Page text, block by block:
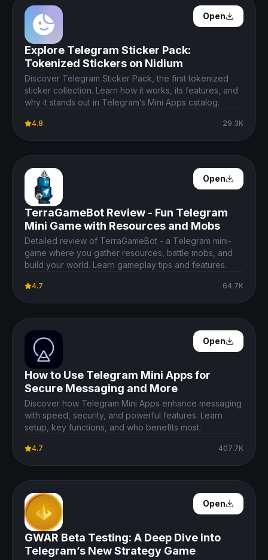
Open Details Open
Explore Telegram Sticker Pack:
Tokenized Stickers on Nidium
Discover Telegram Sticker Pack, the first tokenized
sticker collection. Learn how it works, its features, and
why it stands out in Telegram’s Mini Apps catalog.
4.8 29.3K
Open Details Open
TerraGameBot Review - Fun Telegram
Mini Game with Resources and Mobs
Detailed review of TerraGameBot - a Telegram mini-
game where you gather resources, battle mobs, and
build your world. Learn gameplay tips and features.
4.7 64.7K
Open Details Open
How to Use Telegram Mini Apps for
Secure Messaging and More
Discover how Telegram Mini Apps enhance messaging
with speed, security, and powerful features. Learn
setup, key functions, and who benefits most.
4.7 407.7K
Open Details Open
GWAR Beta Testing: A Deep Dive into
Telegram’s New Strategy Game